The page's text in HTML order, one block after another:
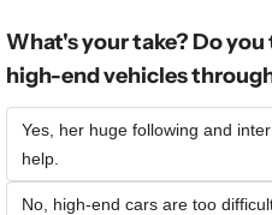
What's your take? Do
high-end vehicles
Yes, her huge following and
help.
No, high-end cars are too